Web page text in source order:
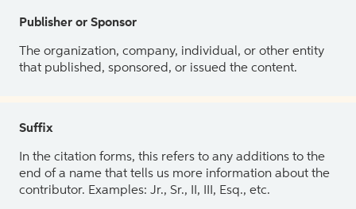
Publisher or Sponsor
The organization, company, individual, or other entity
that published, sponsored, or issued the content.
Suffix
In the citation forms, this refers to any additions to the
end of a name that tells us more information about the
contributor. Examples: Jr., Sr., II, III, Esq., etc.